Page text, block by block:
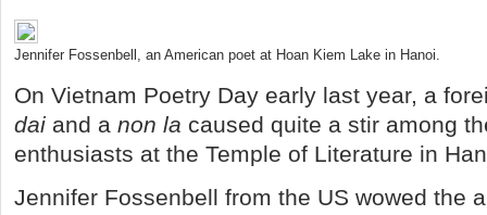
Jennifer Fossenbell, an American poet at Hoan Kiem Lake in Hanoi.
On Vietnam Poetry Day early last year, a
dai and a non la caused quite a stir among
enthusiasts at the Temple of Literature in
Jennifer Fossenbell from the US wowed the